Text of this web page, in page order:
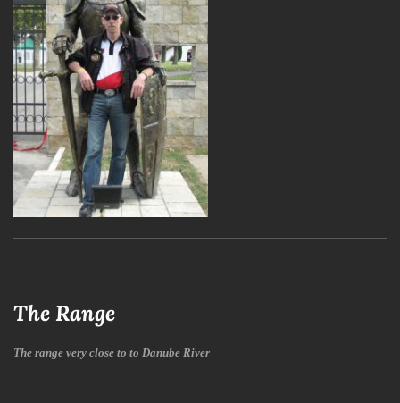
The Range
The range very close to to Danube River